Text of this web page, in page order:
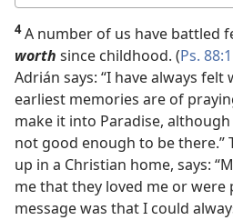
answers
4A number of us have battled
worth since childhood. (Ps.
Adrián says: “I have always
earliest memories are of
make it into Paradise,
not good enough to be there.”
up in a Christian home, says:
me that they loved me or were
message was that I could